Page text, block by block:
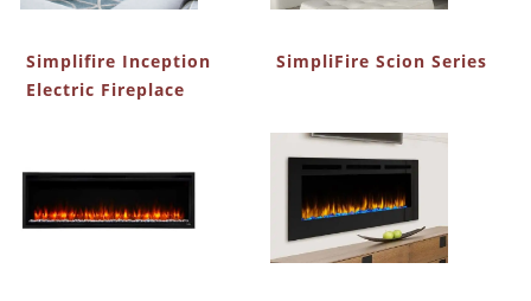
Simplifire Inception
Electric Fireplace
SimpliFire Scion Series